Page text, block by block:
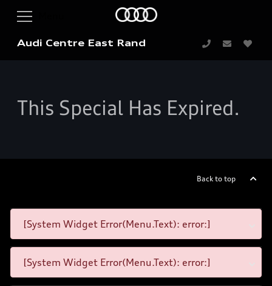
Audi Centre East Rand
This Special Has Expired.
Back to top
[System Widget Error(Menu.Text): error:]
[System Widget Error(Menu.Text): error:]